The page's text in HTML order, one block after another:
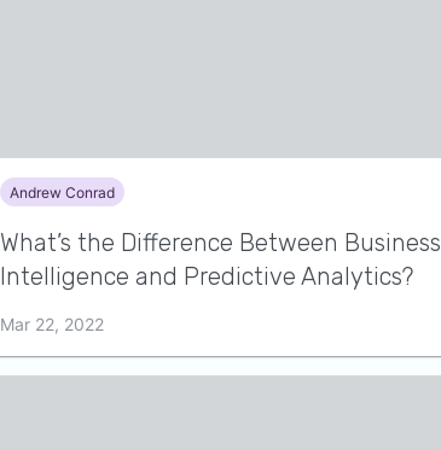
Andrew Conrad
What’s the Difference Between Business
Intelligence and Predictive Analytics?
Mar 22, 2022